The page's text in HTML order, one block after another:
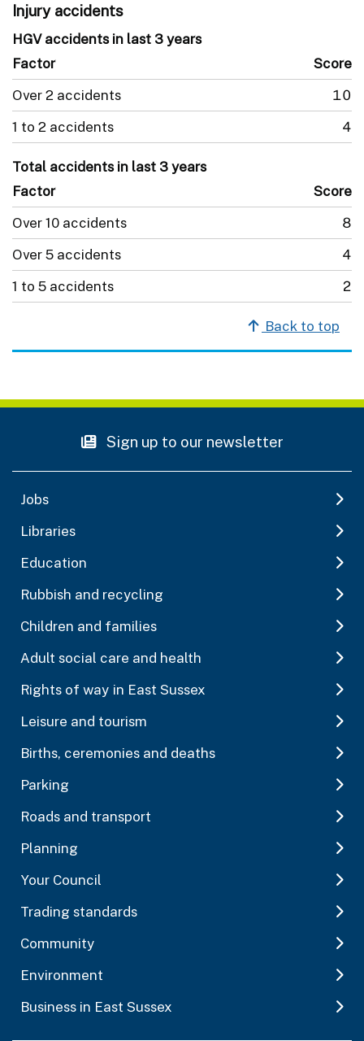
Injury accidents
HGV accidents in last 3 years
Factor
Score
Over 2 accidents
10
1 to 2 accidents
4
Total accidents in last 3 years
Factor
Score
Over 10 accidents
8
Over 5 accidents
4
1 to 5 accidents
2
Back to top
Sign up to our newsletter
Jobs
Libraries
Education
Rubbish and recycling
Children and families
Adult social care and health
Rights of way in East Sussex
Leisure and tourism
Births, ceremonies and deaths
Parking
Roads and transport
Planning
Your Council
Trading standards
Community
Environment
Business in East Sussex